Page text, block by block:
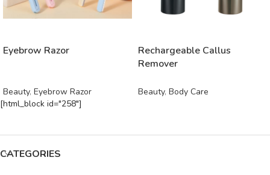
Eyebrow Razor
Beauty, Eyebrow Razor
Rechargeable Callus
Remover
Beauty, Body Care
[html_block id="258"]
CATEGORIES